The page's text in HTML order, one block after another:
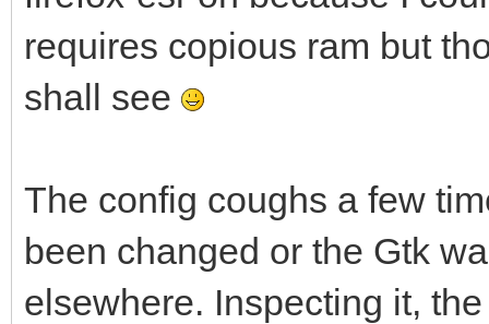
requires copious ram but
shall see
The config coughs a few
been changed or the Gtk
elsewhere. Inspecting it,